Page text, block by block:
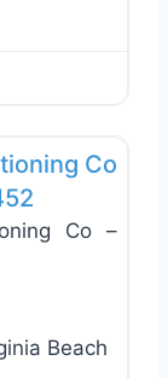
Co
Co –
Beach